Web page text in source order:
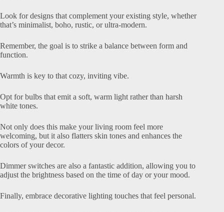
Look for designs that complement your existing style, whether
that’s minimalist, boho, rustic, or ultra-modern.
Remember, the goal is to strike a balance between form and
function.
Warmth is key to that cozy, inviting vibe.
Opt for bulbs that emit a soft, warm light rather than harsh
white tones.
Not only does this make your living room feel more
welcoming, but it also flatters skin tones and enhances the
colors of your decor.
Dimmer switches are also a fantastic addition, allowing you to
adjust the brightness based on the time of day or your mood.
Finally, embrace decorative lighting touches that feel personal.